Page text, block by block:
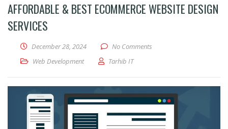
AFFORDABLE & BEST ECOMMERCE WEBSITE DESIGN
SERVICES
December 28, 2024
No Comments
Web Development
Tarhib IT